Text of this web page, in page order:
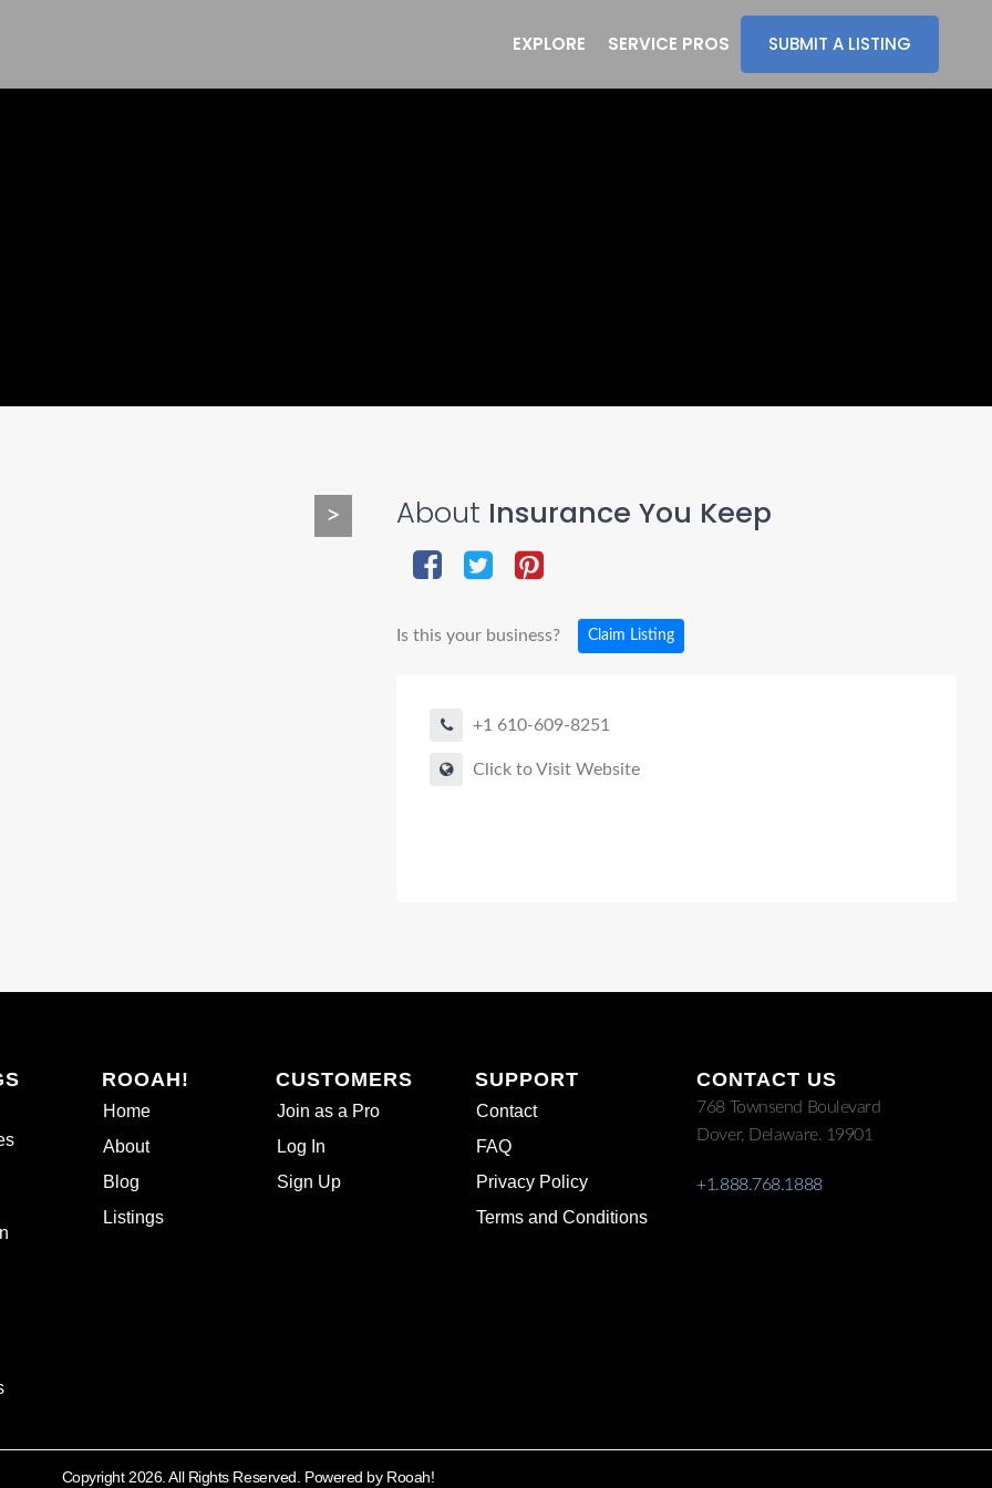
EXPLORE SERVICE PROS SUBMIT A LISTING
About Insurance You Keep
Is this your business? Claim Listing
+1 610-609-8251
Click to Visit Website
>
ROOAH!
Home
About
Blog
Listings
CUSTOMERS
Join as a Pro
Log In
Sign Up
SUPPORT
Contact
FAQ
Privacy Policy
Terms and Conditions
CONTACT US
768 Townsend Boulevard
Dover, Delaware. 19901
+1.888.768.1888
Copyright 2026. All Rights Reserved. Powered by Rooah!